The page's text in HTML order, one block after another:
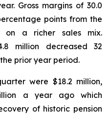
Gross margins of 30.0
points from the
on a richer sales mix.
million decreased 32
prior year period.
were $18.2 million,
a year ago which
of historic pension